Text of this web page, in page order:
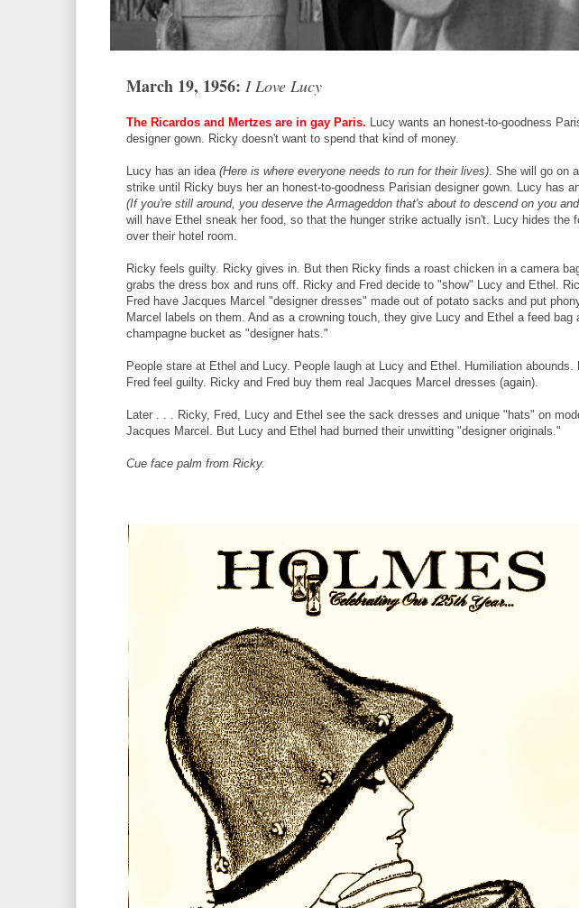
March 19, 1956: I Love Lucy
The Ricardos and Mertzes are in gay Paris. Lucy wants an honest-to-goodness
designer gown. Ricky doesn't want to spend that kind of money.
Lucy has an idea (Here is where everyone needs to run for their lives) . She will go on
strike until Ricky buys her an honest-to-goodness Parisian designer gown. Lucy has
(If you're still around, you deserve the Armageddon that's about to descend on you and
will have Ethel sneak her food, so that the hunger strike actually isn't. Lucy hides the
over their hotel room.
Ricky feels guilty. Ricky gives in. But then Ricky finds a roast chicken in a camera
grabs the dress box and runs off. Ricky and Fred decide to "show" Lucy and Ethel.
Fred have Jacques Marcel "designer dresses" made out of potato sacks and put
Marcel labels on them. And as a crowning touch, they give Lucy and Ethel a feed bag
champagne bucket as "designer hats."
People stare at Ethel and Lucy. People laugh at Lucy and Ethel. Humiliation abounds.
Fred feel guilty. Ricky and Fred buy them real Jacques Marcel dresses (again).
Later . . . Ricky, Fred, Lucy and Ethel see the sack dresses and unique "hats" on
Jacques Marcel. But Lucy and Ethel had burned their unwitting "designer originals."
Cue face palm from Ricky.